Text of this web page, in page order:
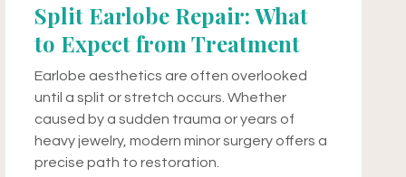
Split Earlobe Repair: What
to Expect from Treatment
Earlobe aesthetics are often overlooked
until a split or stretch occurs. Whether
caused by a sudden trauma or years of
heavy jewelry, modern minor surgery offers a
precise path to restoration.